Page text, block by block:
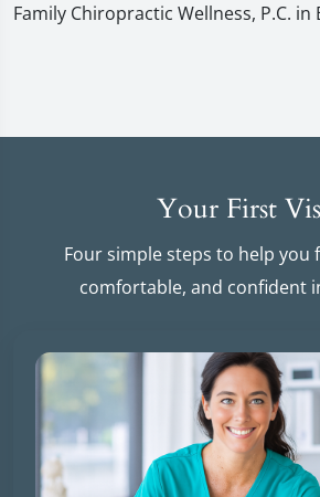
Your First
Four simple steps to help you
comfortable, and confident